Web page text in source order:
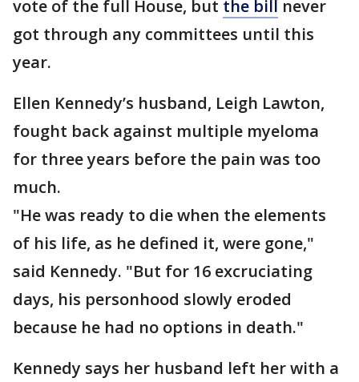
vote of the full House, but the bill never
got through any committees until this
year.
Ellen Kennedy’s husband, Leigh Lawton,
fought back against multiple myeloma
for three years before the pain was too
much.
"He was ready to die when the elements
of his life, as he defined it, were gone,"
said Kennedy. "But for 16 excruciating
days, his personhood slowly eroded
because he had no options in death."
Kennedy says her husband left her with a